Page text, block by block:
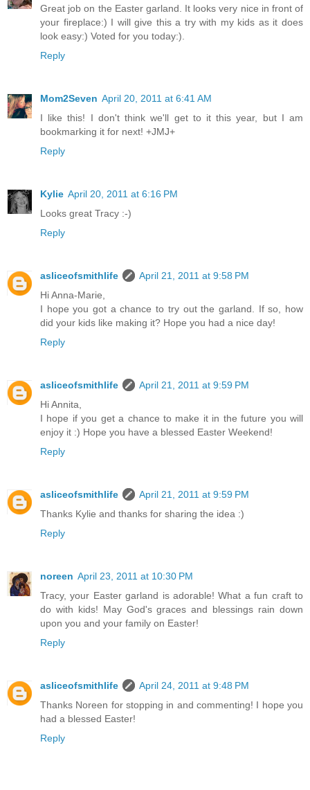
Great job on the Easter garland. It looks very nice in front of
your fireplace:) I will give this a try with my kids as it does
look easy:) Voted for you today:).
Reply
Mom2Seven April 20, 2011 at 6:41 AM
I like this! I don't think we'll get to it this year, but I am
bookmarking it for next! +JMJ+
Reply
Kylie April 20, 2011 at 6:16 PM
Looks great Tracy :-)
Reply
asliceofsmithlife
April 21, 2011 at 9:58 PM
Hi Anna-Marie,
I hope you got a chance to try out the garland. If so, how
did your kids like making it? Hope you had a nice day!
Reply
asliceofsmithlife
April 21, 2011 at 9:59 PM
Hi Annita,
I hope if you get a chance to make it in the future you will
enjoy it :) Hope you have a blessed Easter Weekend!
Reply
asliceofsmithlife
April 21, 2011 at 9:59 PM
Thanks Kylie and thanks for sharing the idea :)
Reply
noreen April 23, 2011 at 10:30 PM
Tracy, your Easter garland is adorable! What a fun craft to
do with kids! May God's graces and blessings rain down
upon you and your family on Easter!
Reply
asliceofsmithlife
April 24, 2011 at 9:48 PM
Thanks Noreen for stopping in and commenting! I hope you
had a blessed Easter!
Reply